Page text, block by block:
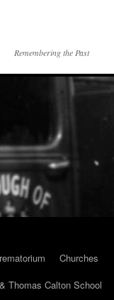
Remembering the Past
Churches
Thomas Calton School